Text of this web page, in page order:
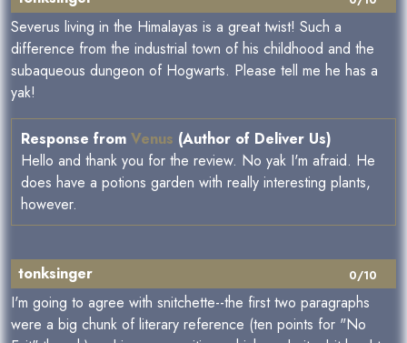
Severus living in the Himalayas is a great twist! Such a
difference from the industrial town of his childhood and the
subaqueous dungeon of Hogwarts. Please tell me he has a
yak!
Response from Venus (Author of Deliver Us)
Hello and thank you for the review. No yak I'm afraid. He
does have a potions garden with really interesting plants,
however.
0/10
tonksinger
I'm going to agree with snitchette--the first two paragraphs
were a big chunk of literary reference (ten points for "No